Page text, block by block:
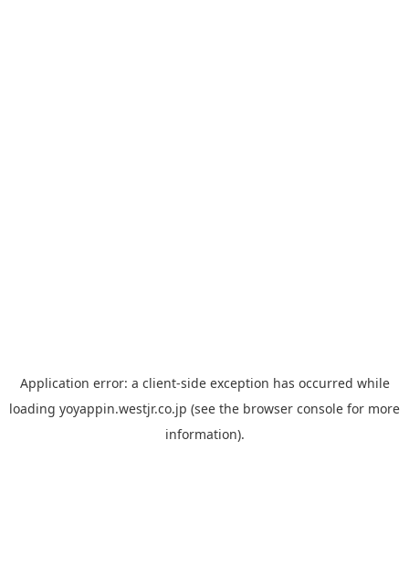
Application error: a client-side exception has occurred while
loading yoyappin.westjr.co.jp (see the browser console for more
information).